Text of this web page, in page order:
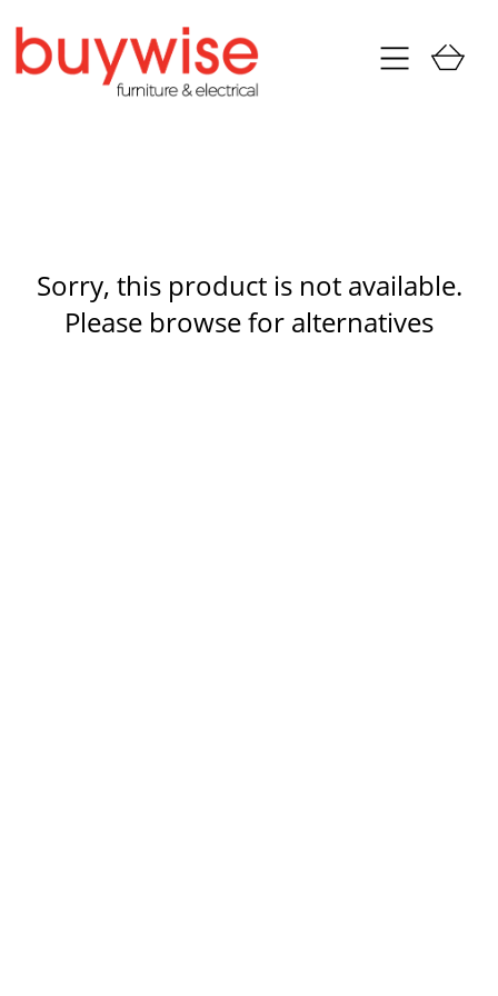
Sorry, this product is not available.
Please browse for alternatives